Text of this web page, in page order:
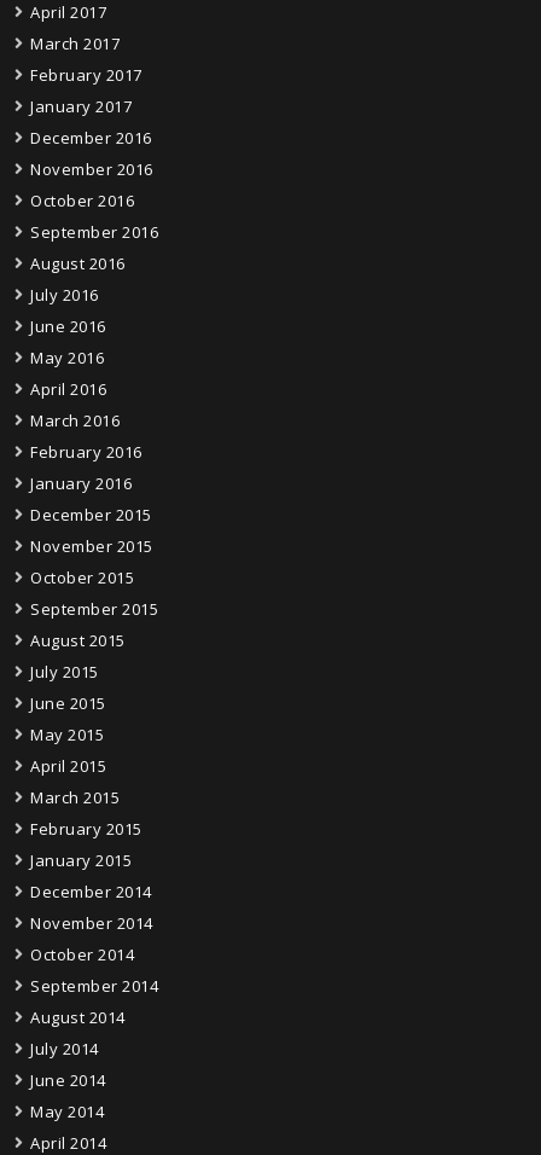
April 2017
March 2017
February 2017
January 2017
December 2016
November 2016
October 2016
September 2016
August 2016
July 2016
June 2016
May 2016
April 2016
March 2016
February 2016
January 2016
December 2015
November 2015
October 2015
September 2015
August 2015
July 2015
June 2015
May 2015
April 2015
March 2015
February 2015
January 2015
December 2014
November 2014
October 2014
September 2014
August 2014
July 2014
June 2014
May 2014
April 2014